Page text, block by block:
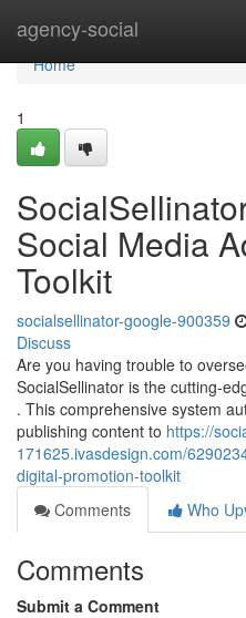
agency-social
Home
Home
1
Social Media
Toolkit
socialsellinator-google-900359
Discuss
Are you having trouble to
SocialSellinator is the cutting-
. This comprehensive system
publishing content to https://
171625.ivasdesign.com/
digital-promotion-toolkit
Comments
Who
Comments
Submit a Comment